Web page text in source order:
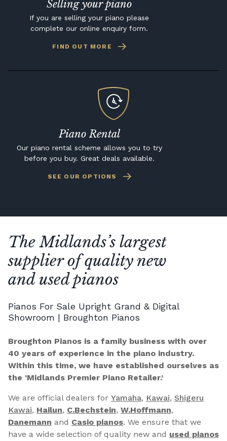
Selling your piano
If you are selling your piano please
complete our online enquiry form.
FIND OUT MORE
Piano Rental
Our piano rental scheme allows you to try
before you buy. Great deals available.
SEE OUR OPTIONS
The Midlands’s largest
supplier of quality new
and used pianos
Pianos For Sale Upright Grand & Digital
Showroom | Broughton Pianos
Broughton Pianos is a family business with over
40 years of experience in the piano industry.
Within this time, we have established ourselves as
the ‘Midlands Premier Piano Retailer.’
We are official dealers for Yamaha, Kawai, Shigeru
Kawai, Hailun, C.Bechstein, W.Hoffmann,
Danemann and Casio pianos. We ensure that we
have a wide selection of quality new and used pianos